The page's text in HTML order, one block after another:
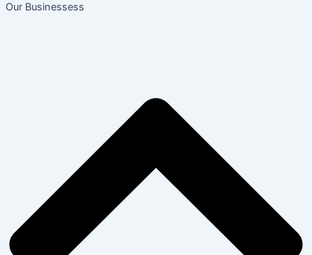
Our Businessess